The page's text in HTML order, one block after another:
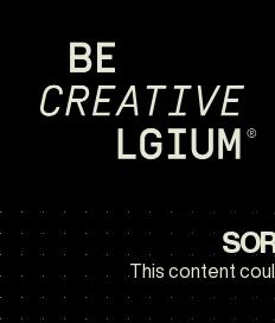
This content